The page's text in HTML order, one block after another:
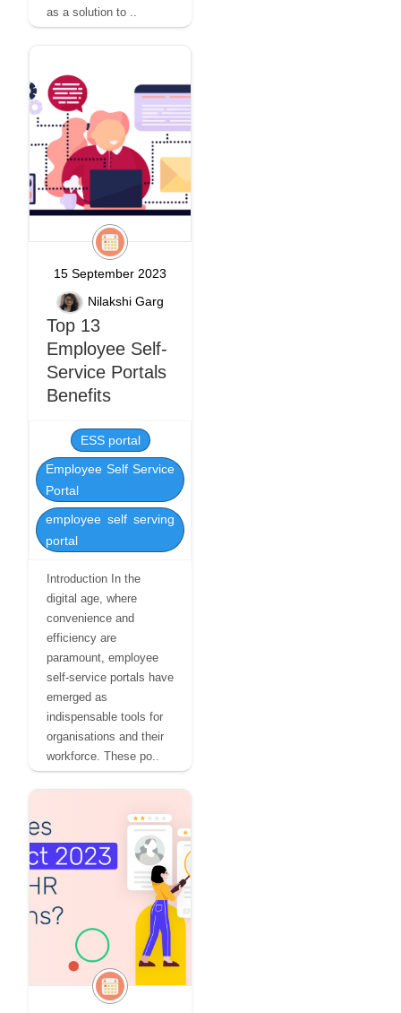
as a solution to ..
15 September 2023
Nilakshi Garg
Top 13
Employee Self-
Service Portals
Benefits
ESS portal
Employee Self Service
Portal
employee self serving
portal
Introduction In the
digital age, where
convenience and
efficiency are
paramount, employee
self-service portals have
emerged as
indispensable tools for
organisations and their
workforce. These po..